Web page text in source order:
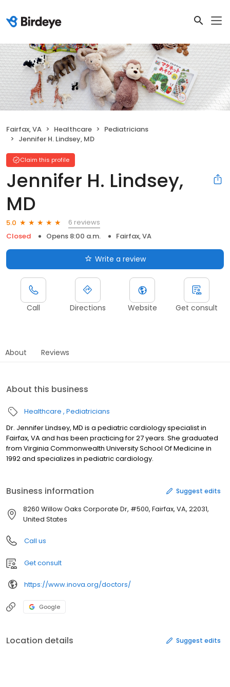
Fairfax, VA Healthcare
Pediatricians
Jennifer H. Lindsey, MD
Claim this profile
Jennifer H. Lindsey,
MD
5.0
6 reviews
Closed
Opens 8:00 a.m. Fairfax, VA
Write a review
Call Directions Website Get consult
About Reviews
About this business
Healthcare Pediatricians
Dr. Jennifer Lindsey, MD is a pediatric cardiology specialist in
Fairfax, VA and has been practicing for 27 years. She graduated
from Virginia Commonwealth University School Of Medicine in
1992 and specializes in pediatric cardiology.
Business information Suggest edits
8260 Willow Oaks Corporate Dr, #500, Fairfax, VA, 22031,
United States
Call us
Get consult
https://www.inova.org/doctors/
Google
Location details Suggest edits